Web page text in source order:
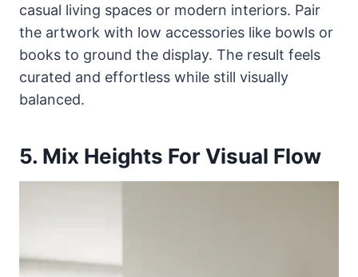
casual living spaces or modern interiors. Pair
the artwork with low accessories like bowls or
books to ground the display. The result feels
curated and effortless while still visually
balanced.
5. Mix Heights For Visual Flow